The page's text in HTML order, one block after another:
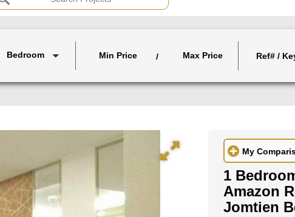
Bedroom Min Price / Max Price
My
1
Amazon
Jomtien